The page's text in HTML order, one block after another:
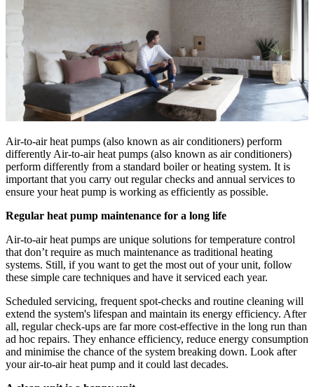
Air-to-air heat pumps (also known as air conditioners) perform
differently Air-to-air heat pumps (also known as air conditioners)
perform differently from a standard boiler or heating system. It is
important that you carry out regular checks and annual services to
ensure your heat pump is working as efficiently as possible.
Regular heat pump maintenance for a long life
Air-to-air heat pumps are unique solutions for temperature control
that don’t require as much maintenance as traditional heating
systems. Still, if you want to get the most out of your unit, follow
these simple care techniques and have it serviced each year.
Scheduled servicing, frequent spot-checks and routine cleaning will
extend the system's lifespan and maintain its energy efficiency. After
all, regular check-ups are far more cost-effective in the long run than
ad hoc repairs. They enhance efficiency, reduce energy consumption
and minimise the chance of the system breaking down. Look after
your air-to-air heat pump and it could last decades.